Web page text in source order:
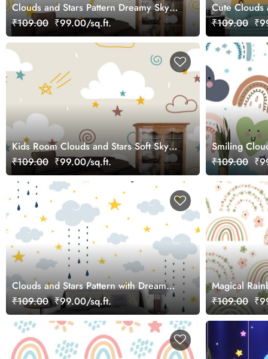
Clouds and Stars Pattern Dreamy Sky
Wall Mural Wallpaper
₹109.00 ₹99.00/sq.ft.
Cute Clouds
Room
₹109.00
Kids Room Clouds and Stars Soft Sky
Design Wallpaper
₹109.00 ₹99.00/sq.ft.
Smiling
Wallpaper
₹109.00
Clouds and Stars Pattern with Dreamy
Sky Illustration Wallpaper
₹109.00 ₹99.00/sq.ft.
Magical
Room
₹109.00